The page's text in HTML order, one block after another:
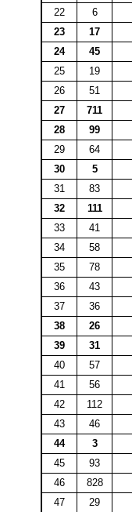
22
6
23
17
24
45
25
19
26
51
27
711
28
99
29
64
30
5
31
83
32
111
33
41
34
58
35
78
36
43
37
36
38
26
39
31
40
57
41
56
42
112
43
46
44
3
45
93
46
828
47
29